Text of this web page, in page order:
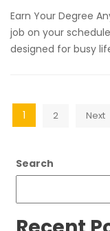
Earn Your Degree
job on your
designed for busy
Posts
pagination
1 2 Next
Search